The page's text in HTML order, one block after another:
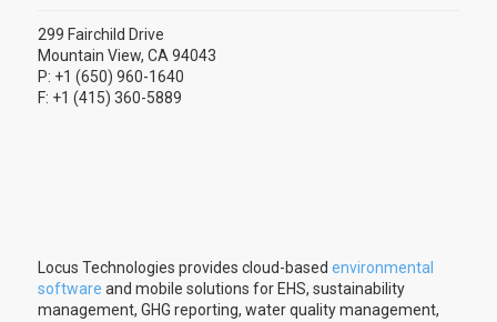
299 Fairchild Drive
Mountain View, CA 94043
P: +1 (650) 960-1640
F: +1 (415) 360-5889
Locus Technologies provides cloud-based environmental
software and mobile solutions for EHS, sustainability
management, GHG reporting, water quality management,